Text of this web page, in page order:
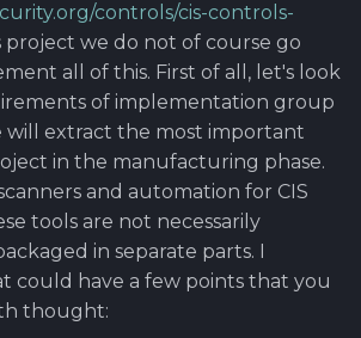
controls/cis-controls-
project we do not of course go
all of this. First of all, let's look
of implementation group
will extract the most important
in the manufacturing phase.
and automation for CIS
tools are not necessarily
in separate parts. I
could have a few points that you
thought: